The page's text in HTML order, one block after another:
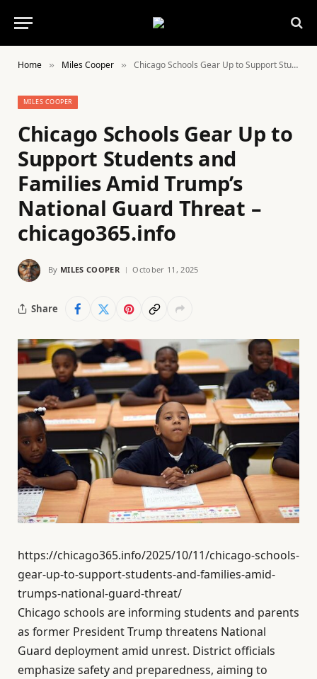
Home » Miles Cooper » Chicago Schools Gear Up to Support Students and Families Amid Trump’s National Guard Threat – chicago365.info
MILES COOPER
Chicago Schools Gear Up to
Support Students and
Families Amid Trump’s
National Guard Threat –
chicago365.info
By MILES COOPER October 11, 2025
Share
https://chicago365.info/2025/10/11/chicago-schools-
gear-up-to-support-students-and-families-amid-
trumps-national-guard-threat/
Chicago schools are informing students and parents
as former President Trump threatens National
Guard deployment amid unrest. District officials
emphasize safety and preparedness, aiming to